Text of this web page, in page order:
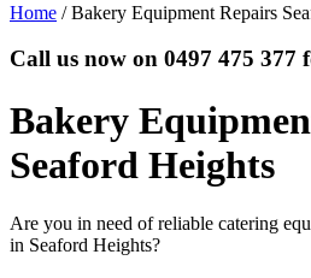
Home /Bakery Equipment Repairs
Call us now on 0497 475 377
Bakery
Seaford Heights
Are you in need of reliable catering
in Seaford Heights?